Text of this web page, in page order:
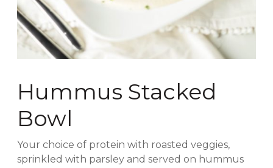
Hummus Stacked
Bowl
Your choice of protein with roasted veggies,
sprinkled with parsley and served on hummus